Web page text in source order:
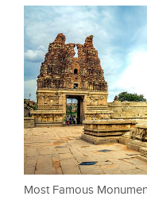
Most Famous